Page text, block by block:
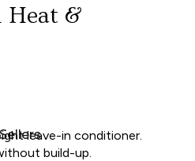
Heat &
leave-in conditioner.
build-up.